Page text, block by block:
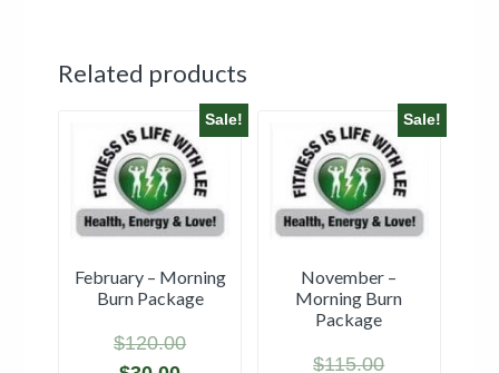
Related products
Sale!
February – Morning
Burn Package
$120.00
Sale!
November –
Morning Burn
Package
$115.00